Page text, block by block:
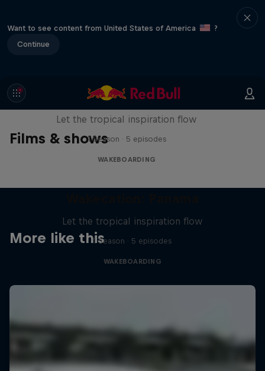
Want to see content from United States of America
?
Continue
Films & shows
Wakecation: Panama
Let the tropical inspiration flow
1 Season · 5 episodes
WAKEBOARDING
More like this
Let the tropical inspiration flow
1 Season · 5 episodes
WAKEBOARDING